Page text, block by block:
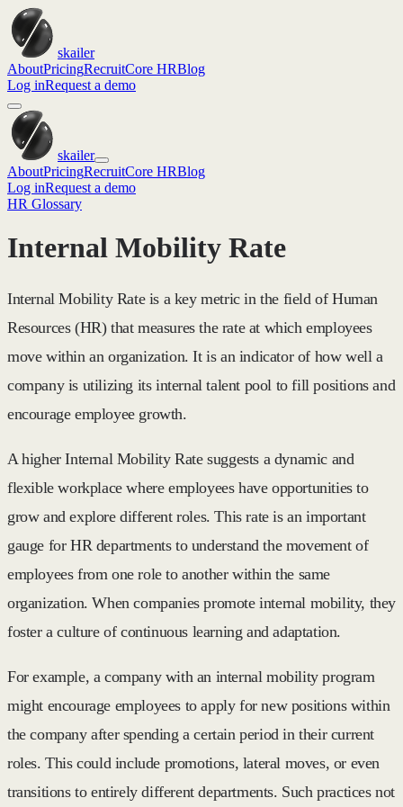
skailer
AboutPricingRecruitCore HRBlog
Log inRequest a demo
skailer
AboutPricingRecruitCore HRBlog
Log inRequest a demo
HR Glossary
Internal Mobility Rate
Internal Mobility Rate is a key metric in the field of Human
Resources (HR) that measures the rate at which employees
move within an organization. It is an indicator of how well a
company is utilizing its internal talent pool to fill positions and
encourage employee growth.
A higher Internal Mobility Rate suggests a dynamic and
flexible workplace where employees have opportunities to
grow and explore different roles. This rate is an important
gauge for HR departments to understand the movement of
employees from one role to another within the same
organization. When companies promote internal mobility, they
foster a culture of continuous learning and adaptation.
For example, a company with an internal mobility program
might encourage employees to apply for new positions within
the company after spending a certain period in their current
roles. This could include promotions, lateral moves, or even
transitions to entirely different departments. Such practices not